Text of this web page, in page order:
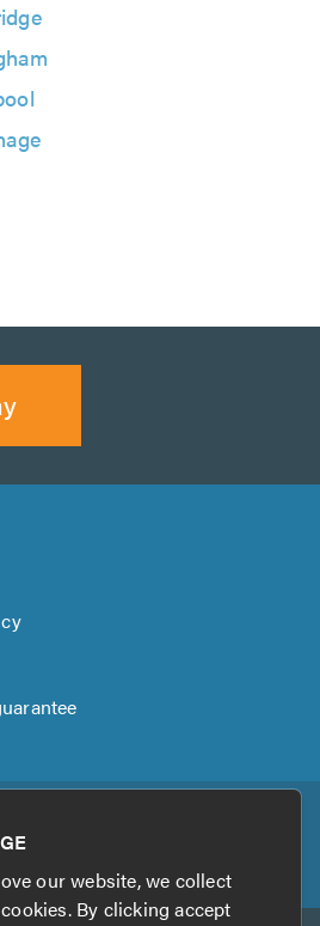
our website, we collect
By clicking accept